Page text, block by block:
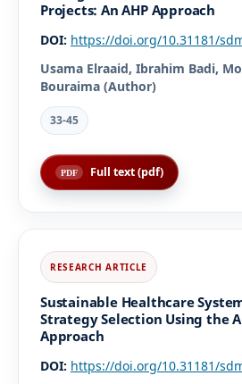
Projects: An AHP Approach
DOI: https://doi.org/10.31181/
Usama Elraaid, Ibrahim Badi,
Bouraima (Author)
33-45
Full text (pdf)
Sustainable Healthcare
Strategy Selection Using the
Approach
DOI: https://doi.org/10.31181/